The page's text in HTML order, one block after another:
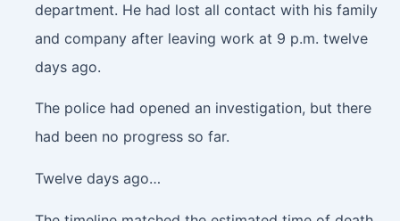
department. He had lost all contact with his family
and company after leaving work at 9 p.m. twelve
days ago.
The police had opened an investigation, but there
had been no progress so far.
Twelve days ago…